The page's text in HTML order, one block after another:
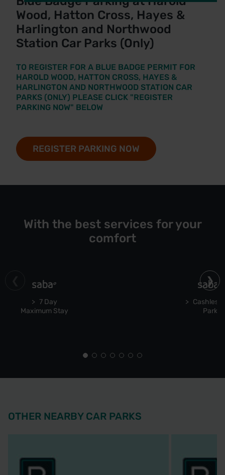
Wood, Hatton Cross, Hayes &
Harlington and Northwood
Station Car Parks (Only)
TO REGISTER FOR A BLUE BADGE PERMIT FOR
HAROLD WOOD, HATTON CROSS, HAYES &
HARLINGTON AND NORTHWOOD STATION CAR
PARKS (ONLY) PLEASE CLICK "REGISTER
PARKING NOW" BELOW
REGISTER PARKING NOW
With the best services for your
comfort
7 Day
Maximum Stay
Cashless
Park
OTHER NEARBY CAR PARKS